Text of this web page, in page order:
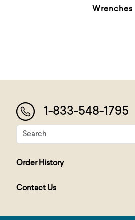
Wrenches
1-833-548-1795
Order History
Contact Us